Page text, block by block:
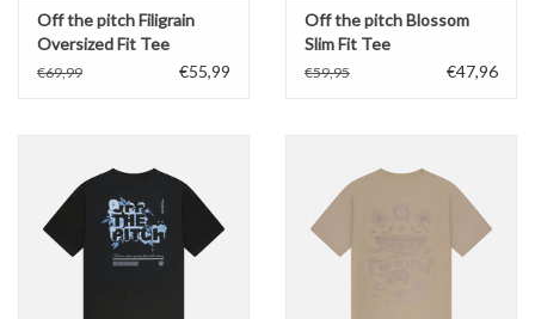
Off the pitch Filigrain
Oversized Fit Tee
€69,99 €55,99
Off the pitch Blossom
Slim Fit Tee
€59,95 €47,96